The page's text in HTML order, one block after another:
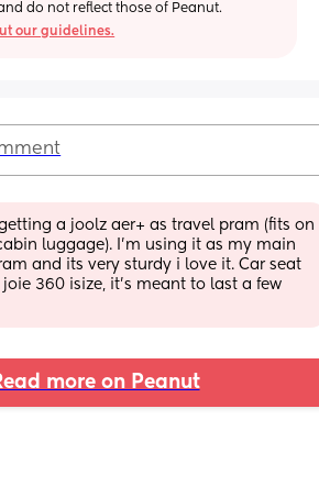
do not reflect those of Peanut.
our guidelines.
getting a joolz aer+ as travel pram (fits on
luggage). I'm using it as my main
and its very sturdy i love it. Car seat
joie 360 isize, it's meant to last a few
more on Peanut